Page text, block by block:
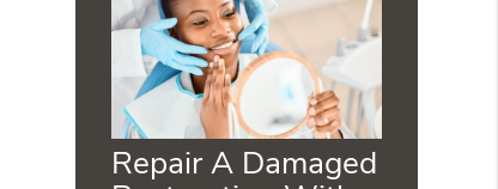
Repair A Damaged